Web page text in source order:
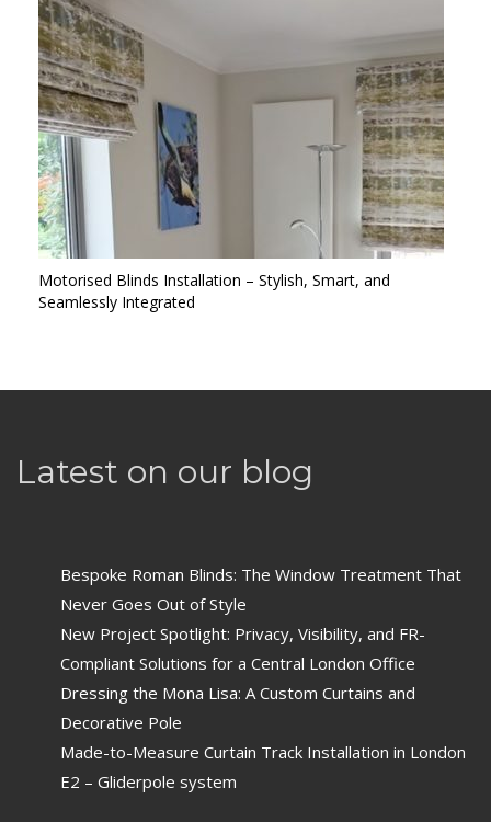
Motorised Blinds Installation – Stylish, Smart, and
Seamlessly Integrated
Latest on our blog
Bespoke Roman Blinds: The Window Treatment That
Never Goes Out of Style
New Project Spotlight: Privacy, Visibility, and FR-
Compliant Solutions for a Central London Office
Dressing the Mona Lisa: A Custom Curtains and
Decorative Pole
Made-to-Measure Curtain Track Installation in London
E2 – Gliderpole system